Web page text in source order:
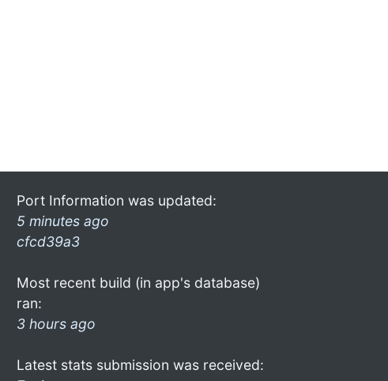
Port Information was updated:
5 minutes ago
cfcd39a3
Most recent build (in app's database)
ran:
3 hours ago
Latest stats submission was received: